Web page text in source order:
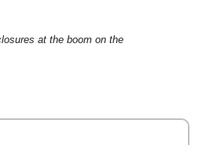
at the boom on the